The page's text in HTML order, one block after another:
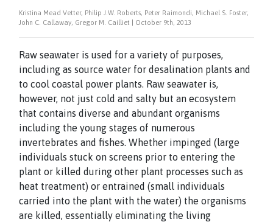
Kristina Mead Vetter, Philip J.W. Roberts, Peter Raimondi, Michael S. Foster,
John C. Callaway, Gregor M. Cailliet | October 9th, 2013
Raw seawater is used for a variety of purposes,
including as source water for desalination plants and
to cool coastal power plants. Raw seawater is,
however, not just cold and salty but an ecosystem
that contains diverse and abundant organisms
including the young stages of numerous
invertebrates and fishes. Whether impinged (large
individuals stuck on screens prior to entering the
plant or killed during other plant processes such as
heat treatment) or entrained (small individuals
carried into the plant with the water) the organisms
are killed, essentially eliminating the living